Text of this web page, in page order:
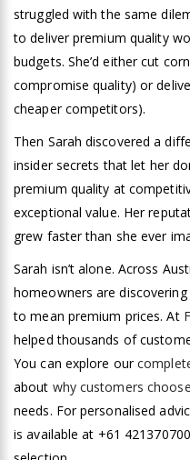
struggled with the same
to deliver premium quality
budgets. She’d either cut
compromise quality) or
cheaper competitors).
Then Sarah discovered a
insider secrets that let her
premium quality at
exceptional value. Her
grew faster than she ever
Sarah isn’t alone. Across
homeowners are
to mean premium prices. At
helped thousands of
You can explore our
about why customers
needs. For personalised
is available at +61